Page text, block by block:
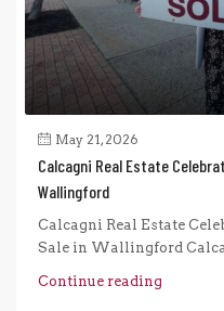
May 21, 2026
Calcagni Real Estate
Wallingford
Calcagni Real Estate
Sale in Wallingford
Continue reading